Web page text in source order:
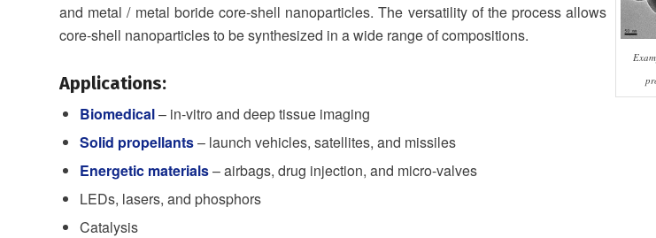
and metal / metal boride core-shell nanoparticles. The versatility of the process allows
core-shell nanoparticles to be synthesized in a wide range of compositions.
Applications:
Biomedical– in-vitro and deep tissue imaging
Solid propellants– launch vehicles, satellites, and missiles
Energetic materials– airbags, drug injection, and micro-valves
LEDs, lasers, and phosphors
Catalysis